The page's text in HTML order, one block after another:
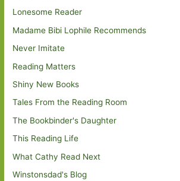
Lonesome Reader
Madame Bibi Lophile Recommends
Never Imitate
Reading Matters
Shiny New Books
Tales From the Reading Room
The Bookbinder's Daughter
This Reading Life
What Cathy Read Next
Winstonsdad's Blog